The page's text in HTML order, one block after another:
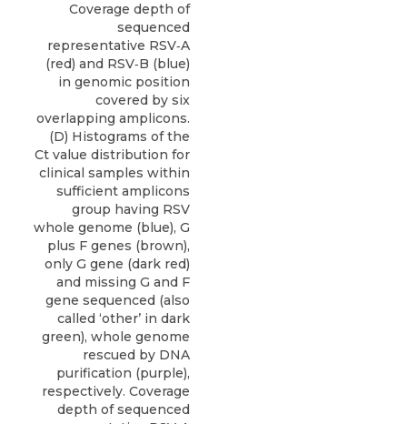
Coverage depth of
sequenced
representative RSV‐A
(red) and RSV‐B (blue)
in genomic position
covered by six
overlapping amplicons.
(D) Histograms of the
Ct value distribution for
clinical samples within
sufficient amplicons
group having RSV
whole genome (blue), G
plus F genes (brown),
only G gene (dark red)
and missing G and F
gene sequenced (also
called ‘other’ in dark
green), whole genome
rescued by DNA
purification (purple),
respectively. Coverage
depth of sequenced